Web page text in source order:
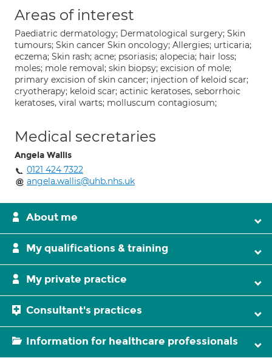
Areas of interest
Paediatric dermatology; Dermatological surgery; Skin
tumours; Skin cancer Skin oncology; Allergies; urticaria;
eczema; Skin rash; acne; psoriasis; alopecia; hair loss;
moles; mole removal; skin biopsy; excision of mole;
primary excision of skin cancer; injection of keloid scar;
cryotherapy; keloid scar; actinic keratoses, seborrhoic
keratoses, viral warts; molluscum contagiosum;
Medical secretaries
Angela Wallis
0121 424 7322
angela.wallis@uhb.nhs.uk
About me
My qualifications & training
My private practice
Consultant's practices
Information for healthcare professionals